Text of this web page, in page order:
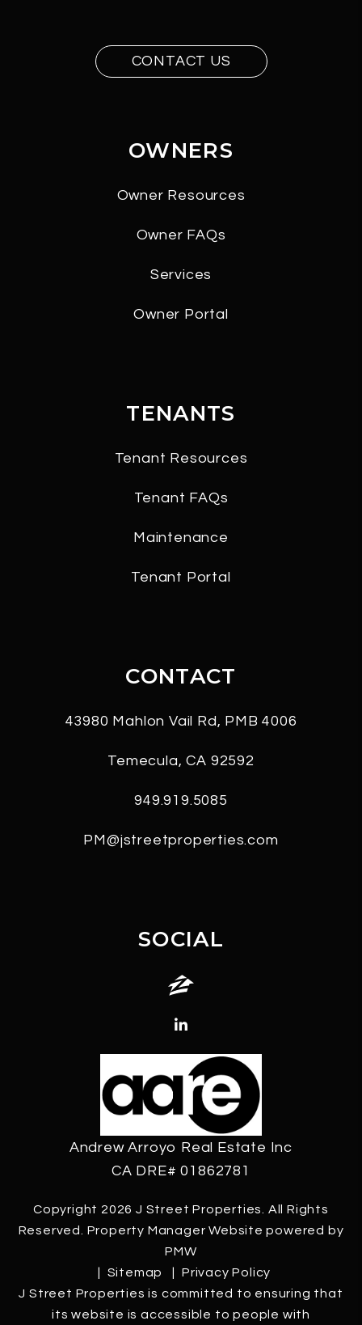
CONTACT US
OWNERS
Owner Resources
Owner FAQs
Services
Owner Portal
TENANTS
Tenant Resources
Tenant FAQs
Maintenance
Tenant Portal
CONTACT
43980 Mahlon Vail Rd, PMB 4006
Temecula,CA 92592
949.919.5085
PM@jstreetproperties.com
SOCIAL
Zillow
Linked In
Andrew Arroyo Real Estate Inc
CA DRE# 01862781
Copyright 2026 J Street Properties. All Rights
Reserved. Property Manager Website powered by
PMW
Sitemap
Privacy Policy
J Street Properties is committed to ensuring that
its website is accessible to people with